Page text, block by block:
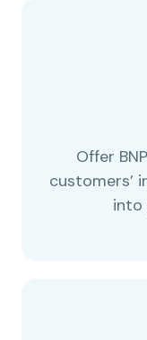
Offer
customers’
into